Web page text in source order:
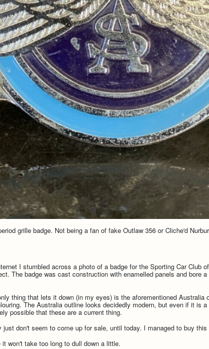
grille badge. Not being a fan of fake Outlaw 356 or Cliche'd
I stumbled across a photo of a badge for the Sporting Car Club
The badge was cast construction with enamelled panels and bore
thing that lets it down (in my eyes) is the aforementioned
The Australia outline looks decidedly modern, but even if it is
possible that these are a current thing.
don't seem to come up for sale, until today. I managed to buy this
won't take too long to dull down a little.